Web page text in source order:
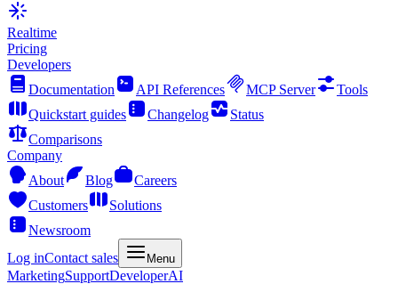
Realtime
Pricing
Developers
Documentation
API References MCP Server
Tools
Quickstart guides
Changelog
Status
Comparisons
Company
About
Blog
Careers
Customers
Solutions
Newsroom
Log inContact sales Menu
MarketingSupportDeveloperAI